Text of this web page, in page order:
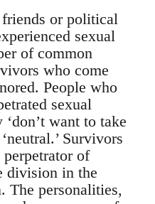
or political
sexual
of common
who come
People who
sexual
want to take
Survivors
of
division in the
The personalities,